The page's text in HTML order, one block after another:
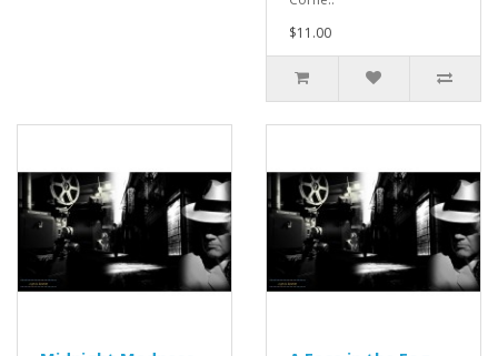
$11.00